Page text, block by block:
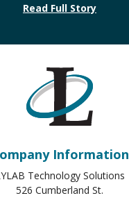
Read Full Story
Information
Technology Solutions
526 Cumberland St.